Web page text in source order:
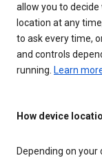
allow you to
location at any
to ask every time,
and controls
running. Learn
How device
Depending on